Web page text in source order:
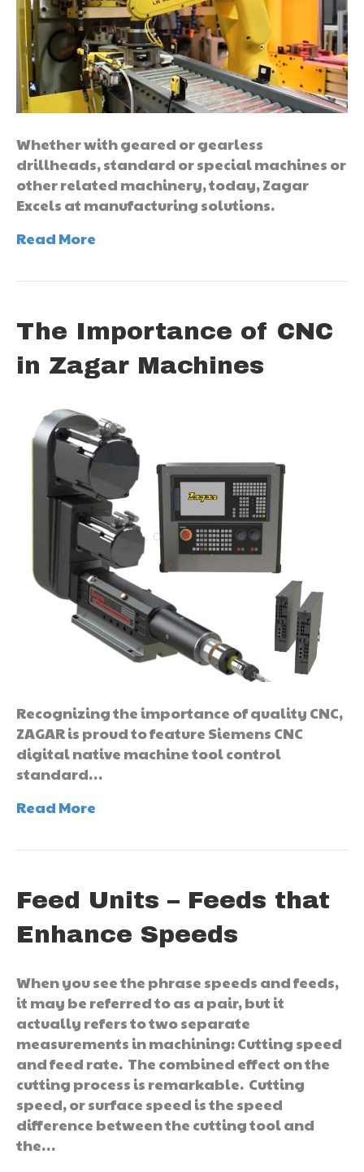
Whether with geared or gearless
drillheads, standard or special machines or
other related machinery, today, Zagar
Excels at manufacturing solutions.
Read More
The Importance of CNC
in Zagar Machines
Recognizing the importance of quality CNC,
ZAGAR is proud to feature Siemens CNC
digital native machine tool control
standard…
Read More
Feed Units – Feeds that
Enhance Speeds
When you see the phrase speeds and feeds,
it may be referred to as a pair, but it
actually refers to two separate
measurements in machining: Cutting speed
and feed rate. The combined effect on the
cutting process is remarkable. Cutting
speed, or surface speed is the speed
difference between the cutting tool and
the…